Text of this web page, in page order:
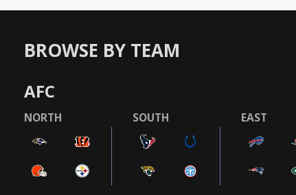
BROWSE BY TEAM
AFC
NORTH SOUTH EAST